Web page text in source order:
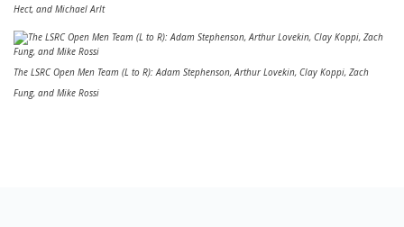
Hect, and Michael Arlt
The LSRC Open Men Team (L to R): Adam Stephenson, Arthur Lovekin, Clay Koppi, Zach
Fung, and Mike Rossi